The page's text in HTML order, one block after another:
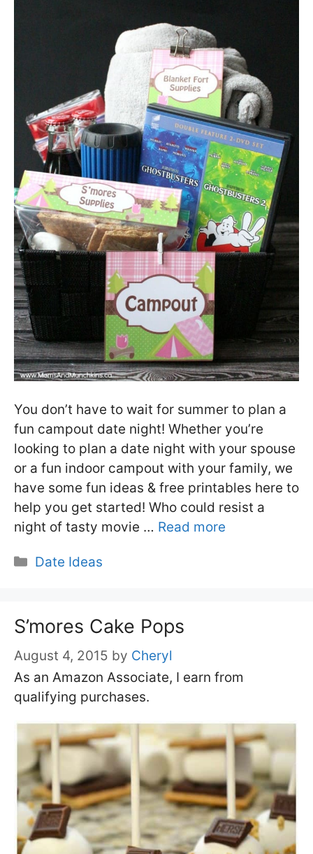
You don’t have to wait for summer to plan a
fun campout date night! Whether you’re
looking to plan a date night with your spouse
or a fun indoor campout with your family, we
have some fun ideas & free printables here to
help you get started! Who could resist a
night of tasty movie … Read more
Categories
Date Ideas
S’mores Cake Pops
August 4, 2015 by Cheryl
As an Amazon Associate, I earn from
qualifying purchases.